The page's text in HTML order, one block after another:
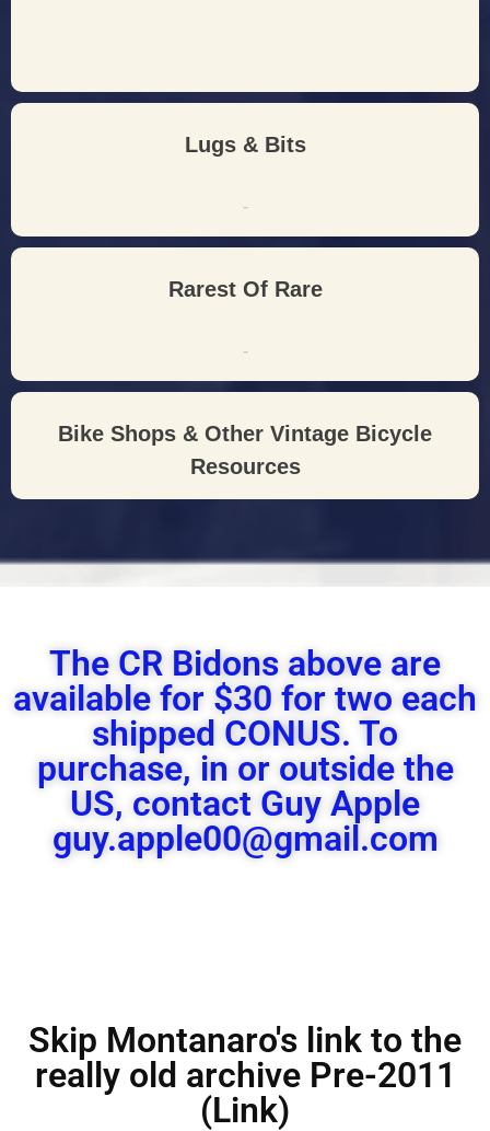
Lugs & Bits
-
Rarest Of Rare
-
Bike Shops & Other Vintage Bicycle
Resources
The CR Bidons above are
available for $30 for two each
shipped CONUS. To
purchase, in or outside the
US, contact Guy Apple
guy.apple00@gmail.com
Skip Montanaro's link to the
really old archive Pre-2011
(Link)